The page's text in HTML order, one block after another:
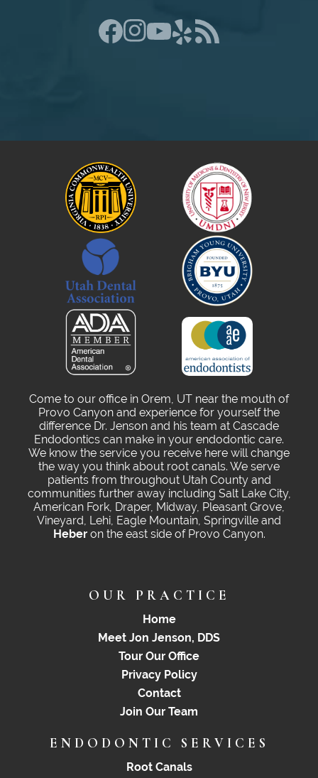
Come to our office in Orem, UT near the mouth of
Provo Canyon and experience for yourself the
difference Dr. Jenson and his team at Cascade
Endodontics can make in your endodontic care.
We know the service you receive here will change
the way you think about root canals. We serve
patients from throughout Utah County and
communities further away including Salt Lake City,
American Fork, Draper, Midway, Pleasant Grove,
Vineyard, Lehi, Eagle Mountain, Springville and
Heberon the east side of Provo Canyon.
OUR PRACTICE
Home
Meet Jon Jenson, DDS
Tour Our Office
Privacy Policy
Contact
Join Our Team
ENDODONTIC SERVICES
Root Canals